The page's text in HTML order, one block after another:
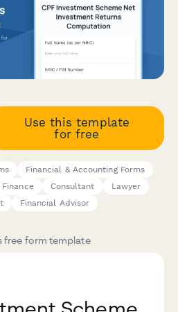
Use this template
for free
Financial & Accounting Forms
Finance Consultant
Lawyer
Financial Advisor
free form template